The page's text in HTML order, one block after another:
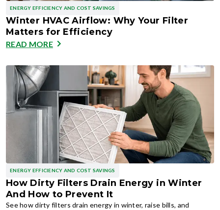
ENERGY EFFICIENCY AND COST SAVINGS
Winter HVAC Airflow: Why Your Filter
Matters for Efficiency
READ MORE
ENERGY EFFICIENCY AND COST SAVINGS
How Dirty Filters Drain Energy in Winter
And How to Prevent It
See how dirty filters drain energy in winter, raise bills, and